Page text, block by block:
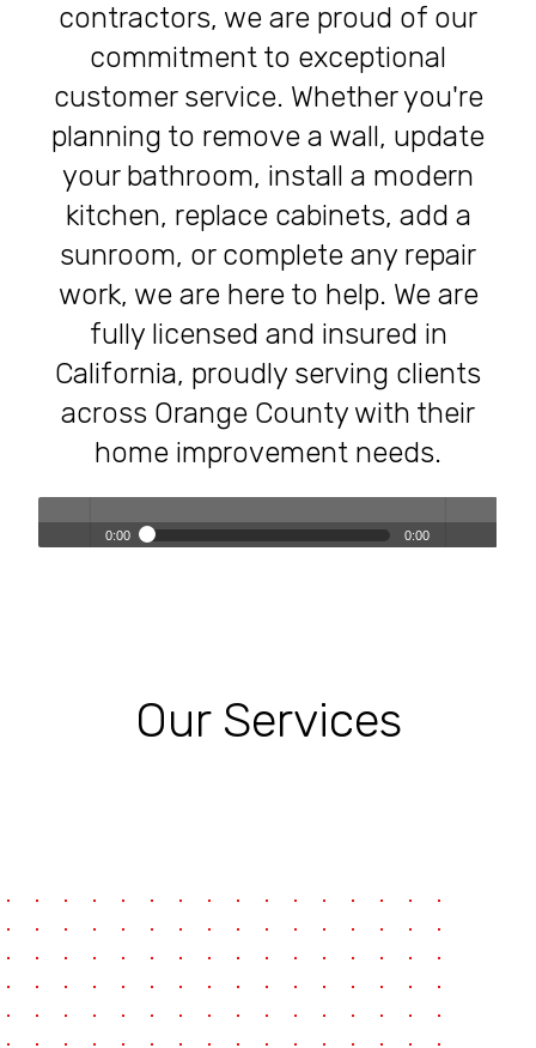
contractors, we are proud of our
commitment to exceptional
customer service. Whether you're
planning to remove a wall, update
your bathroom, install a modern
kitchen, replace cabinets, add a
sunroom, or complete any repair
work, we are here to help. We are
fully licensed and insured in
California, proudly serving clients
across Orange County with their
home improvement needs.
0:00 0:00
Our Services